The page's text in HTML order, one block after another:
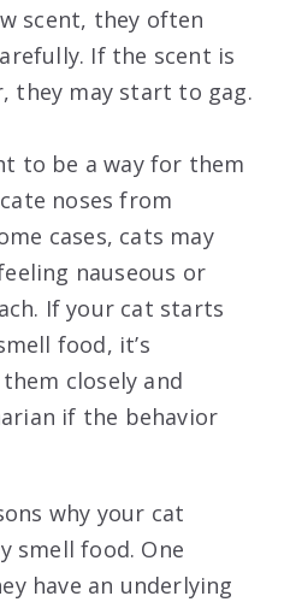
scent, they often
If the scent is
they may start to gag.
to be a way for them
noses from
cases, cats may
nauseous or
If your cat starts
food, it’s
closely and
if the behavior
why your cat
smell food. One
have an underlying